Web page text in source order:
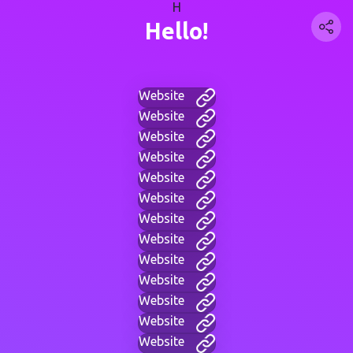
H
Hello!
Website
Website
Website
Website
Website
Website
Website
Website
Website
Website
Website
Website
Website